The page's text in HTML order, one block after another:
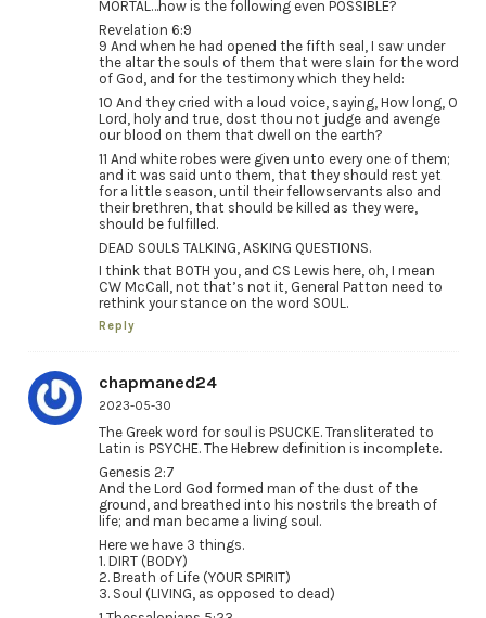
MORTAL…how is the following even POSSIBLE?
Revelation 6:9
9 And when he had opened the fifth seal, I saw under
the altar the souls of them that were slain for the word
of God, and for the testimony which they held:
10 And they cried with a loud voice, saying, How long, O
Lord, holy and true, dost thou not judge and avenge
our blood on them that dwell on the earth?
11 And white robes were given unto every one of them;
and it was said unto them, that they should rest yet
for a little season, until their fellowservants also and
their brethren, that should be killed as they were,
should be fulfilled.
DEAD SOULS TALKING, ASKING QUESTIONS.
I think that BOTH you, and CS Lewis here, oh, I mean
CW McCall, not that’s not it, General Patton need to
rethink your stance on the word SOUL.
Reply
chapmaned24
2023-05-30
The Greek word for soul is PSUCKE. Transliterated to
Latin is PSYCHE. The Hebrew definition is incomplete.
Genesis 2:7
And the Lord God formed man of the dust of the
ground, and breathed into his nostrils the breath of
life; and man became a living soul.
Here we have 3 things.
1. DIRT (BODY)
2. Breath of Life (YOUR SPIRIT)
3. Soul (LIVING, as opposed to dead)